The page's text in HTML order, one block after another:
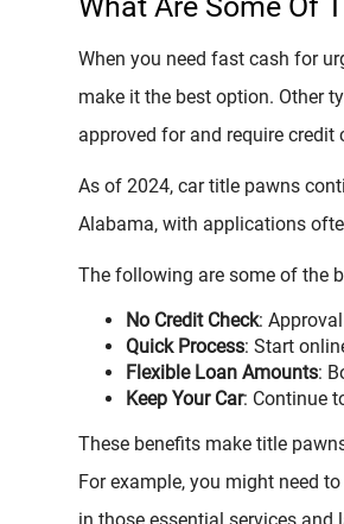
When you need fast cash for
make it the best option. Other
approved for and require credit
As of 2024, car title pawns
Alabama, with applications
The following are some of the
No Credit Check:
Quick Process: Start
Flexible Loan Amounts:
Keep Your Car: Continue
These benefits make title
For example, you might need